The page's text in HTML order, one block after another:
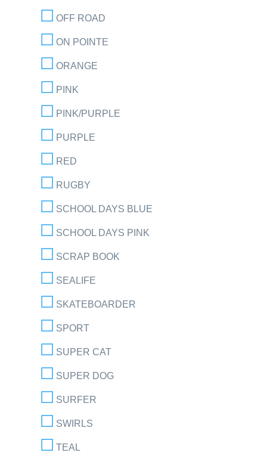
OFF ROAD
ON POINTE
ORANGE
PINK
PINK/PURPLE
PURPLE
RED
RUGBY
SCHOOL DAYS BLUE
SCHOOL DAYS PINK
SCRAP BOOK
SEALIFE
SKATEBOARDER
SPORT
SUPER CAT
SUPER DOG
SURFER
SWIRLS
TEAL